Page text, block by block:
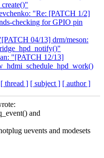
"Re: [PATCH 1/2]
checking for GPIO pin
04/13] drm/meson:
"[PATCH 12/13]
[ thread ] [ subject ] [ author ]
and
uevents and modesets